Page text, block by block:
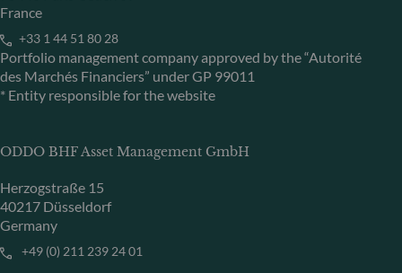
France
+33 1 44 51 80 28
Portfolio management company approved by the “Autorité
des Marchés Financiers” under GP 99011
* Entity responsible for the website
ODDO BHF Asset Management GmbH
Herzogstraße 15
40217 Düsseldorf
Germany
+49 (0) 211 239 24 01